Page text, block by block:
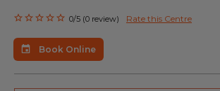
Our Services
Brakes For Life Offer
Brake Pad Replacement Locations
0/5 (0 review) Rate this Centre
Book Online